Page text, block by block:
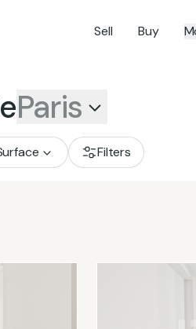
Sell Buy
Paris
Filters